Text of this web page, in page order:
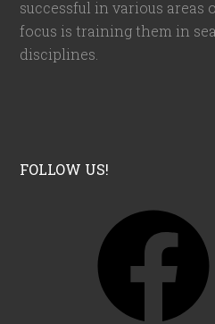
successful in various areas
focus is training them in
disciplines.
FOLLOW US!